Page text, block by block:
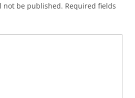
not be published. Required fields